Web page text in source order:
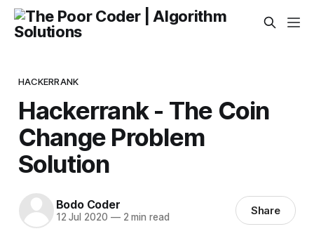
HACKERRANK
Hackerrank - The Coin
Change Problem
Solution
Bodo Coder
12 Jul 2020 —2 min read Share